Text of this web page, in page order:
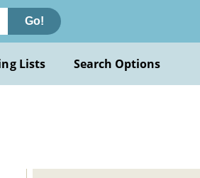
Go!
Lists Search Options